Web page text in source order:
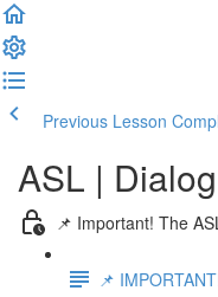
Previous Lesson
ASL |
📌 Important! The
📌